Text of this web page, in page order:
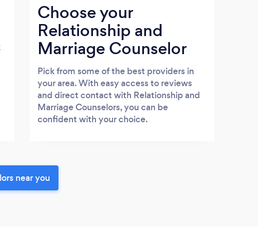
Choose your
Relationship and
Marriage Counselor
Pick from some of the best providers in
your area. With easy access to reviews
and direct contact with Relationship and
Marriage Counselors, you can be
confident with your choice.
near you